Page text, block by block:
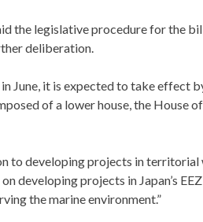
the legislative procedure for the
deliberation.
June, it is expected to take effect
of a lower house, the House
to developing projects in territorial
developing projects in Japan’s
the marine environment.”